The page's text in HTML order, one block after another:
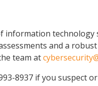
information technology
and a
team at
8937 if you suspect